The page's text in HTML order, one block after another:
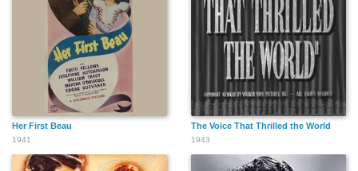
Her First Beau
1941
The Voice That Thrilled the World
1943